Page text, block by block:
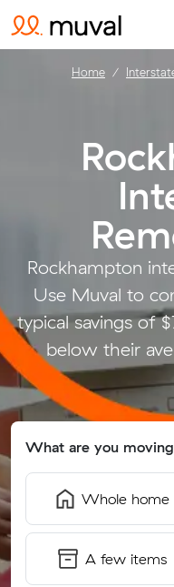
Rockhampton
Use Muval to
typical savings of
below their
What are you
Whole home
A few items
Home